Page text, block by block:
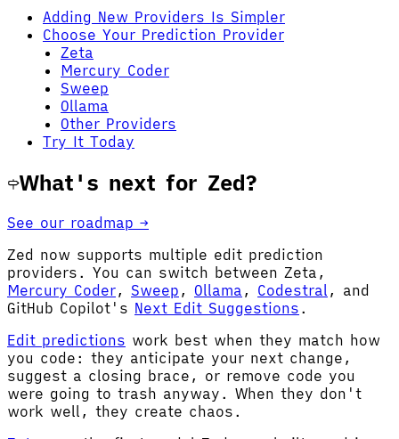
Adding New Providers Is Simpler
Choose Your Prediction Provider
Zeta
Mercury Coder
Sweep
Ollama
Other Providers
Try It Today
What's next for Zed?
See our roadmap →
Zed now supports multiple edit prediction
providers. You can switch between Zeta,
Mercury Coder, Sweep , Ollama , Codestral , and
GitHub Copilot's Next Edit Suggestions .
Edit predictions work best when they match how
you code: they anticipate your next change,
suggest a closing brace, or remove code you
were going to trash anyway. When they don't
work well, they create chaos.